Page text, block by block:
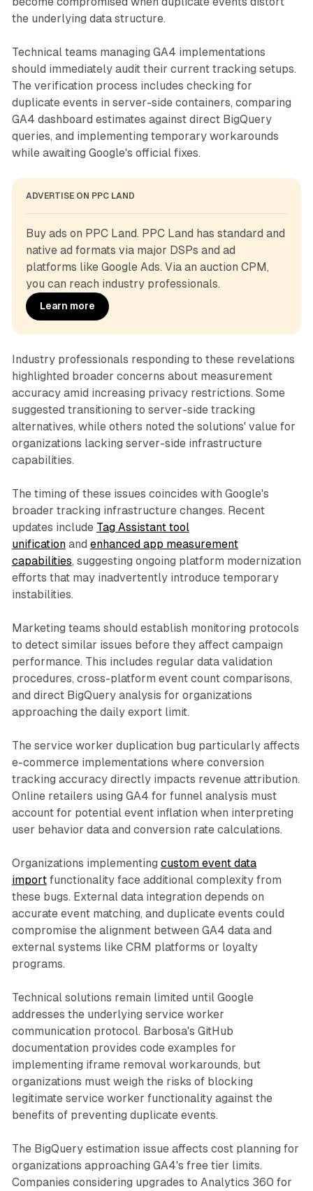
the underlying data structure.
Technical teams managing GA4 implementations
should immediately audit their current tracking setups.
The verification process includes checking for
duplicate events in server-side containers, comparing
GA4 dashboard estimates against direct BigQuery
queries, and implementing temporary workarounds
while awaiting Google's official fixes.
ADVERTISE ON PPC LAND
Buy ads on PPC Land. PPC Land has standard and
native ad formats via major DSPs and ad
platforms like Google Ads. Via an auction CPM,
you can reach industry professionals.
Learn more
Industry professionals responding to these revelations
highlighted broader concerns about measurement
accuracy amid increasing privacy restrictions. Some
suggested transitioning to server-side tracking
alternatives, while others noted the solutions' value for
organizations lacking server-side infrastructure
capabilities.
The timing of these issues coincides with Google's
broader tracking infrastructure changes. Recent
updates include Tag Assistant tool
unificationand enhanced app measurement
capabilities, suggesting ongoing platform modernization
efforts that may inadvertently introduce temporary
instabilities.
Marketing teams should establish monitoring protocols
to detect similar issues before they affect campaign
performance. This includes regular data validation
procedures, cross-platform event count comparisons,
and direct BigQuery analysis for organizations
approaching the daily export limit.
The service worker duplication bug particularly affects
e-commerce implementations where conversion
tracking accuracy directly impacts revenue attribution.
Online retailers using GA4 for funnel analysis must
account for potential event inflation when interpreting
user behavior data and conversion rate calculations.
Organizations implementing custom event data
importfunctionality face additional complexity from
these bugs. External data integration depends on
accurate event matching, and duplicate events could
compromise the alignment between GA4 data and
external systems like CRM platforms or loyalty
programs.
Technical solutions remain limited until Google
addresses the underlying service worker
communication protocol. Barbosa's GitHub
documentation provides code examples for
implementing iframe removal workarounds, but
organizations must weigh the risks of blocking
legitimate service worker functionality against the
benefits of preventing duplicate events.
The BigQuery estimation issue affects cost planning for
organizations approaching GA4's free tier limits.
Companies considering upgrades to Analytics 360 for